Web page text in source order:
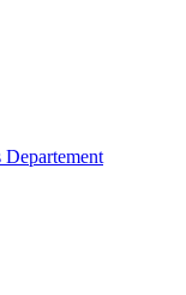
Departement